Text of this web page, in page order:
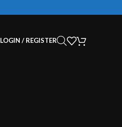
LOGIN / REGISTER